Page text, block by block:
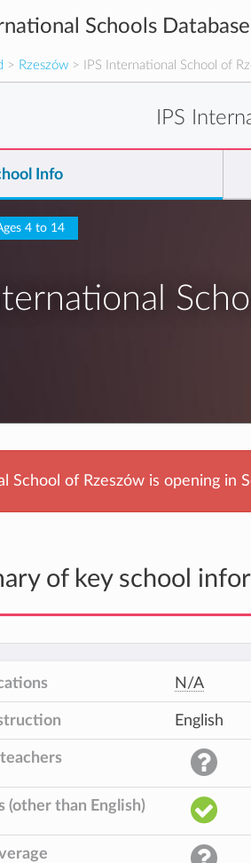
Schools Database
> Rzeszów > IPS International School of
IPS
Info
4 to 14
School of Rzeszów is opening in
of key school
N/A
English
(other than English)